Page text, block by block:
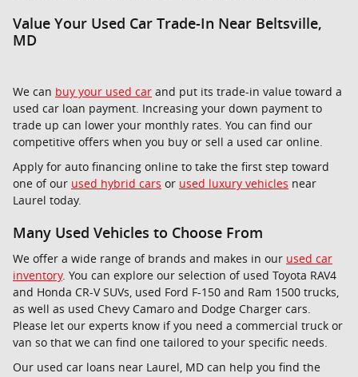
Value Your Used Car Trade-In Near Beltsville,
MD
We can buy your used car and put its trade-in value toward a
used car loan payment. Increasing your down payment to
trade up can lower your monthly rates. You can find our
competitive offers when you buy or sell a used car online.
Apply for auto financing online to take the first step toward
one of our used hybrid cars or used luxury vehicles near
Laurel today.
Many Used Vehicles to Choose From
We offer a wide range of brands and makes in our used car
inventory. You can explore our selection of used Toyota RAV4
and Honda CR-V SUVs, used Ford F-150 and Ram 1500 trucks,
as well as used Chevy Camaro and Dodge Charger cars.
Please let our experts know if you need a commercial truck or
van so that we can find one tailored to your specific needs.
Our used car loans near Laurel, MD can help you find the